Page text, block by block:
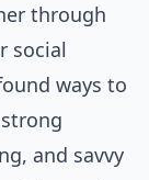
through
social
ways to
and savvy